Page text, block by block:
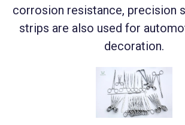
corrosion resistance, precision
strips are also used for
decoration.